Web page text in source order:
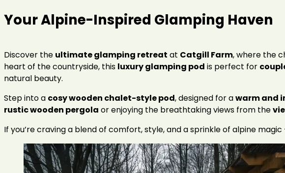
Your Alpine-Inspired Glamping Haven
Discover the ultimate glamping retreat at Catgill Farm, where the
heart of the countryside, this luxury glamping pod is perfect for
natural beauty.
Step into a cosy wooden chalet-style pod, designed for awarm and
rustic wooden pergola or enjoying the breathtaking views from the
If you’re craving a blend of comfort, style, and a sprinkle of alpine